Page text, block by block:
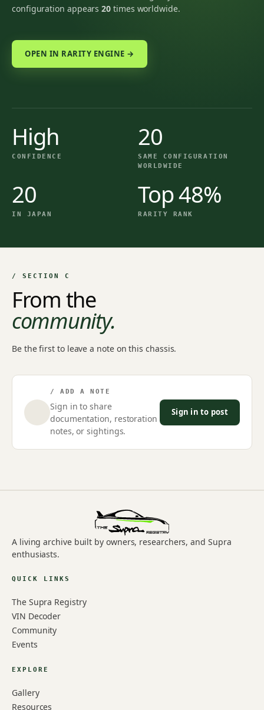
configuration appears20 times worldwide.
OPEN IN RARITY ENGINE →
High
CONFIDENCE
20
SAME CONFIGURATION
WORLDWIDE
20
IN JAPAN
Top 48%
RARITY RANK
/ SECTION C
From the
community.
Be the first to leave a note on this chassis.
/ ADD A NOTE
Sign in to share
documentation, restoration
notes, or sightings.
Sign in to post
A living archive built by owners, researchers, and Supra
enthusiasts.
QUICK LINKS
The Supra Registry
VIN Decoder
Community
Events
EXPLORE
Gallery
Resources